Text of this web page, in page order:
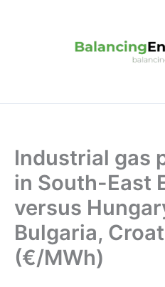
Industrial gas
in South-East
versus
Bulgaria,
(€/MWh)